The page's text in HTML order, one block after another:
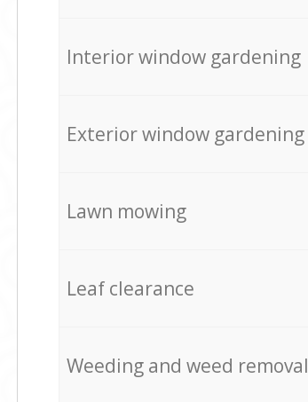
Interior window gardening
Exterior window gardening
Lawn mowing
Leaf clearance
Weeding and weed removal